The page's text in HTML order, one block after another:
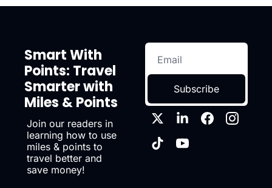
Smart With
Points: Travel
Smarter with
Miles & Points
Join our readers in
learning how to use
miles & points to
travel better and
save money!
Subscribe